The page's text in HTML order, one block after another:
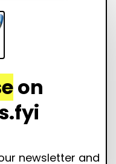
on
newsletter and